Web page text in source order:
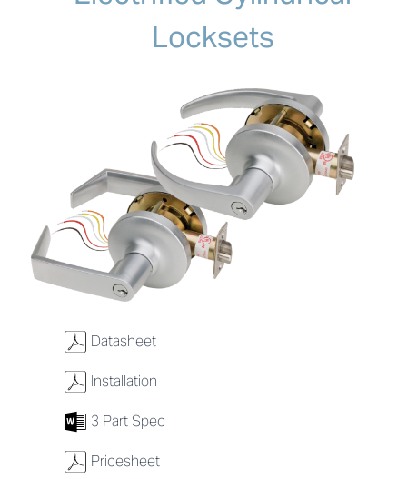
Locksets
w Datasheet
w Installation
7 3 Part Spec
w Pricesheet